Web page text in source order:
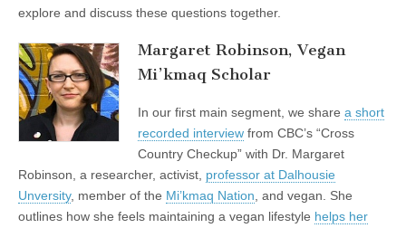
explore and discuss these questions together.
Margaret Robinson, Vegan
Mi’kmaq Scholar
In our first main segment, we share a short
recorded interview from CBC’s “Cross
Country Checkup” with Dr. Margaret
Robinson, a researcher, activist, professor at Dalhousie
Unversity, member of the Mi’kmaq Nation , and vegan. She
outlines how she feels maintaining a vegan lifestyle helps her